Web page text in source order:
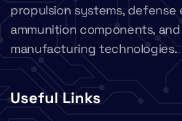
propulsion systems, defense
ammunition components,
manufacturing technologies.
Useful Links